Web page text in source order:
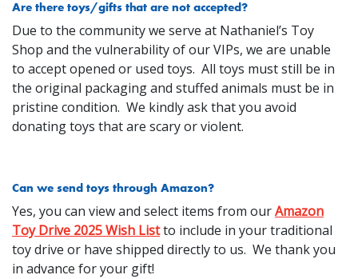
Are there toys/gifts that are not accepted?
Due to the community we serve at Nathaniel’s Toy
Shop and the vulnerability of our VIPs, we are unable
to accept opened or used toys. All toys must still be in
the original packaging and stuffed animals must be in
pristine condition. We kindly ask that you avoid
donating toys that are scary or violent.
Can we send toys through Amazon?
Yes, you can view and select items from ourAmazon
Toy Drive 2025 Wish Listto include in your traditional
toy drive or have shipped directly to us. We thank you
in advance for your gift!